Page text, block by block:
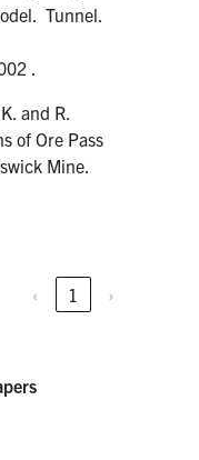
Tunnel.
.
and R.
of Ore Pass
Mine.
‹ 1 ›